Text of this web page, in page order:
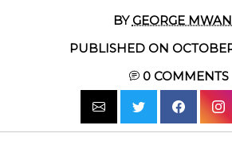
BYGEORGE
PUBLISHED ON
0COMMENTS